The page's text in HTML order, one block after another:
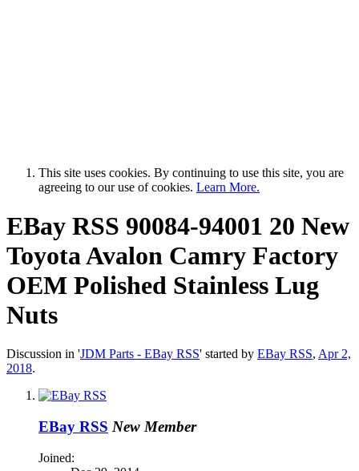
This site uses cookies. By continuing to use this site, you are
agreeing to our use of cookies. Learn More.
EBay RSS 90084-94001 20 New
Toyota Avalon Camry Factory
OEM Polished Stainless Lug
Nuts
Discussion in 'JDM Parts - EBay RSS' started by EBay RSS, Apr 2,
2018.
EBay RSS New Member
Joined: